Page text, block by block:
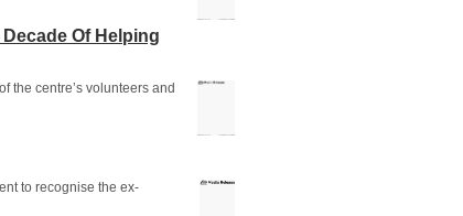
Of Helping
the centre’s volunteers and
to recognise the ex-